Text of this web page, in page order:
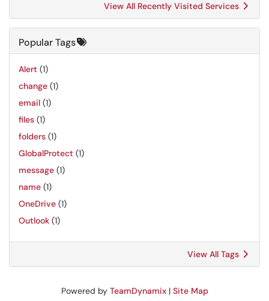
View All Recently Visited Services
Popular Tags
Alert (1)
change (1)
email (1)
files (1)
folders (1)
GlobalProtect (1)
message (1)
name (1)
OneDrive (1)
Outlook (1)
View All Tags
Powered by TeamDynamix| Site Map